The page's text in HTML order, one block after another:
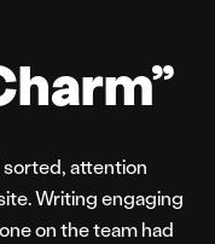
attention
Writing engaging
on the team had